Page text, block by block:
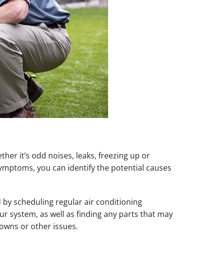
it’s odd noises, leaks, freezing up or
you can identify the potential causes
scheduling regular air conditioning
system, as well as finding any parts that may
or other issues.